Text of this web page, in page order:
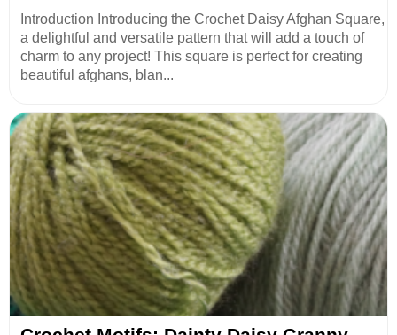
Introduction Introducing the Crochet Daisy Afghan Square,
a delightful and versatile pattern that will add a touch of
charm to any project! This square is perfect for creating
beautiful afghans, blan...